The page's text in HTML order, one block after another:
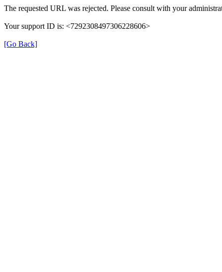
The requested URL was rejected. Please consult with your
Your support ID is: <7292308497306228606>
[Go Back]